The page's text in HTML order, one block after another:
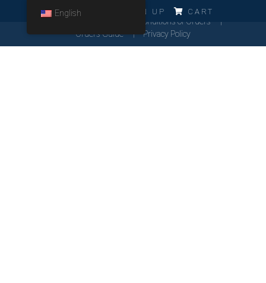
LOG IN SIGN UP CART
English
General Conditions of Orders
Orders Guide
Privacy Policy